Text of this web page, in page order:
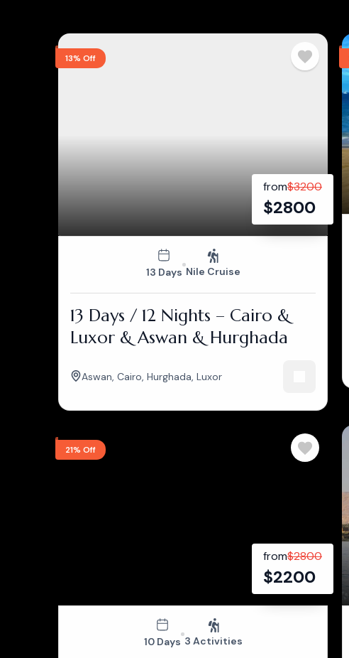
13% Off
from$3200
$2800
13 Days Nile Cruise
13 Days / 12 Nights – Cairo &
Luxor & Aswan & Hurghada
Aswan, Cairo, Hurghada, Luxor
21% Off
from$2800
$2200
10 Days 3 Activities